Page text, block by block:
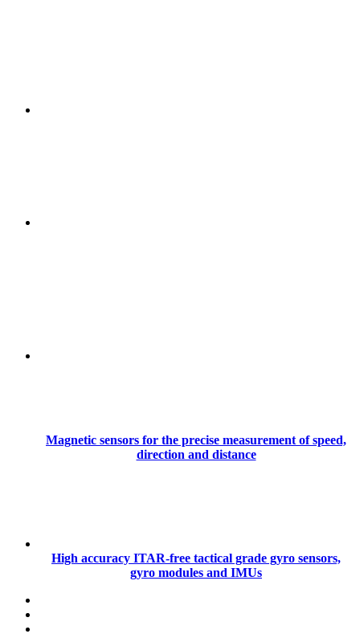
Magnetic sensors for the precise measurement of speed,
direction and distance
High accuracy ITAR-free tactical grade gyro sensors,
gyro modules and IMUs